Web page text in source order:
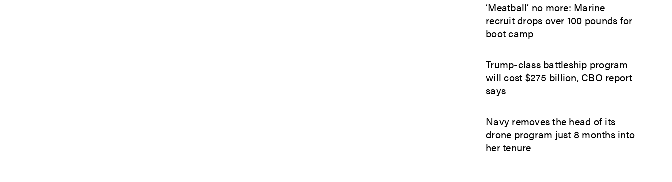
‘Meatball’ no more: Marine
recruit drops over 100 pounds for
boot camp
Trump-class battleship program
will cost $275 billion, CBO report
says
Navy removes the head of its
drone program just 8 months into
her tenure